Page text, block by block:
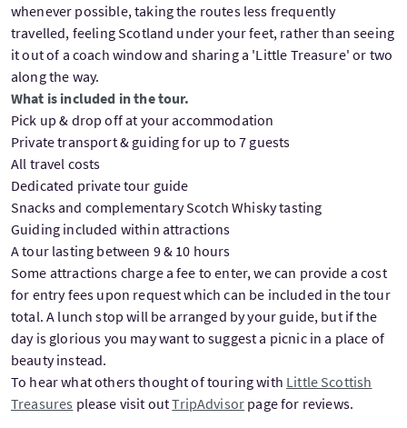
whenever possible, taking the routes less frequently
travelled, feeling Scotland under your feet, rather than seeing
it out of a coach window and sharing a 'Little Treasure' or two
along the way.
What is included in the tour.
Pick up & drop off at your accommodation
Private transport & guiding for up to 7 guests
All travel costs
Dedicated private tour guide
Snacks and complementary Scotch Whisky tasting
Guiding included within attractions
A tour lasting between 9 & 10 hours
Some attractions charge a fee to enter, we can provide a cost
for entry fees upon request which can be included in the tour
total. A lunch stop will be arranged by your guide, but if the
day is glorious you may want to suggest a picnic in a place of
beauty instead.
To hear what others thought of touring with Little Scottish
Treasures please visit outTripAdvisor page for reviews.